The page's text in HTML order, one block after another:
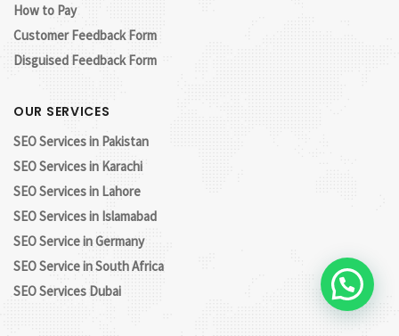
How to Pay
Customer Feedback Form
Disguised Feedback Form
OUR SERVICES
SEO Services in Pakistan
SEO Services in Karachi
SEO Services in Lahore
SEO Services in Islamabad
SEO Service in Germany
SEO Service in South Africa
SEO Services Dubai